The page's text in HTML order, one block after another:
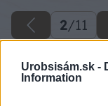
Urobsisám.sk -
Information
2/11